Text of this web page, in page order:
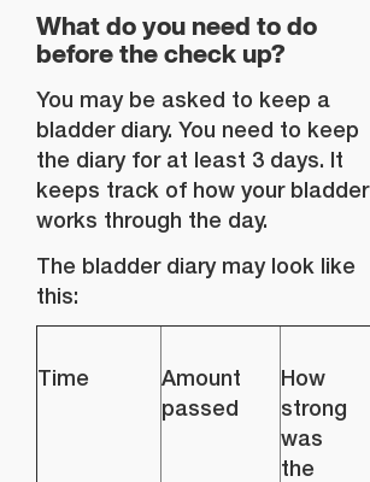
What do you need to do
before the check up?
You may be asked to keep a
bladder diary. You need to keep
the diary for at least 3 days. It
keeps track of how your bladder
works through the day.
The bladder diary may look like
this:
Time
Amount
passed
How
strong
was
the